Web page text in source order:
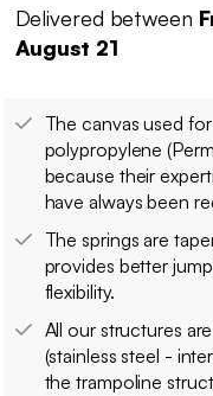
Delivered between
August 21
The canvas used
polypropylene
because their
have always been
The springs are
provides better
flexibility.
All our structures
(stainless steel -
the trampoline